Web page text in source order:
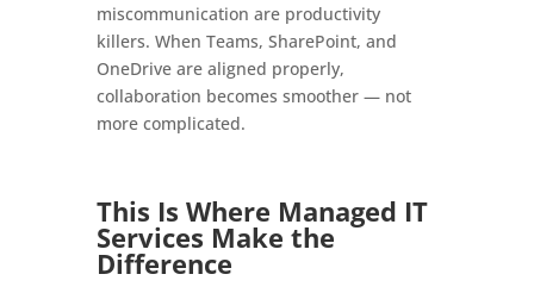
miscommunication are productivity
killers. When Teams, SharePoint, and
OneDrive are aligned properly,
collaboration becomes smoother — not
more complicated.
This Is Where Managed IT
Services Make the
Difference